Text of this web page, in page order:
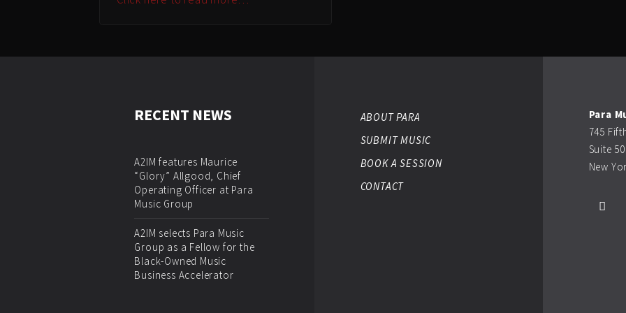
RECENT NEWS
A2IM features Maurice
“Glory” Allgood, Chief
Operating Officer at Para
Music Group
A2IM selects Para Music
Group as a Fellow for the
Black-Owned Music
Business Accelerator
ABOUT PARA
SUBMIT MUSIC
BOOK A SESSION
CONTACT
Para
745
Suite
New